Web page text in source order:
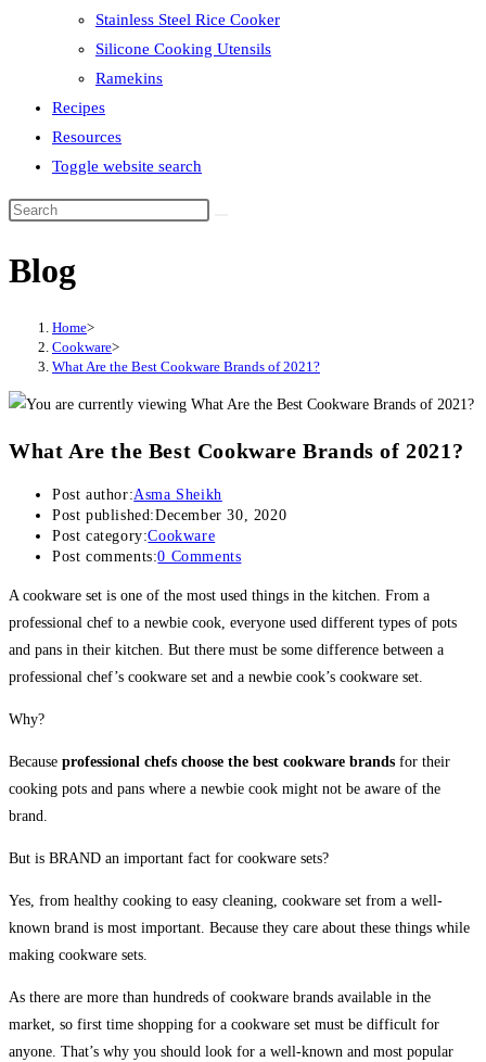
Stainless Steel Rice Cooker
Silicone Cooking Utensils
Ramekins
Recipes
Resources
Toggle website search
Blog
Home>
Cookware>
What Are the Best Cookware Brands of 2021?
What Are the Best Cookware Brands of 2021?
Post author:Asma Sheikh
Post published:December 30, 2020
Post category:Cookware
Post comments:0 Comments
A cookware set is one of the most used things in the kitchen. From a
professional chef to a newbie cook, everyone used different types of pots
and pans in their kitchen. But there must be some difference between a
professional chef’s cookware set and a newbie cook’s cookware set.
Why?
Because professional chefs choose the best cookware brands for their
cooking pots and pans where a newbie cook might not be aware of the
brand.
But is BRAND an important fact for cookware sets?
Yes, from healthy cooking to easy cleaning, cookware set from a well-
known brand is most important. Because they care about these things while
making cookware sets.
As there are more than hundreds of cookware brands available in the
market, so first time shopping for a cookware set must be difficult for
anyone. That’s why you should look for a well-known and most popular